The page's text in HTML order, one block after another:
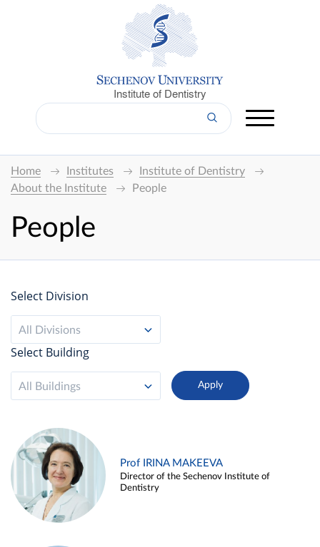
Institute of Dentistry
Home Institutes
Institute of Dentistry
About the Institute
People
People
Select Division
All Divisions
Select Building
All Buildings
Prof IRINA MAKEEVA
Director of the Sechenov Institute of
Dentistry